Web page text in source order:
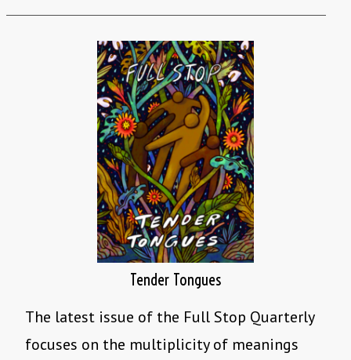
Tender Tongues
The latest issue of the Full Stop Quarterly
focuses on the multiplicity of meanings